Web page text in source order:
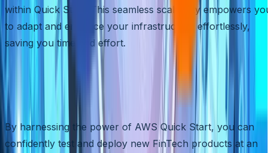
within Quick Start. This seamless scalability empowers
to adapt and enhance your infrastructure effortlessly,
saving you time and effort.
Rapidly Innovate with
Confidence
By harnessing the power of AWS Quick Start, you can
confidently test and deploy new FinTech products at an